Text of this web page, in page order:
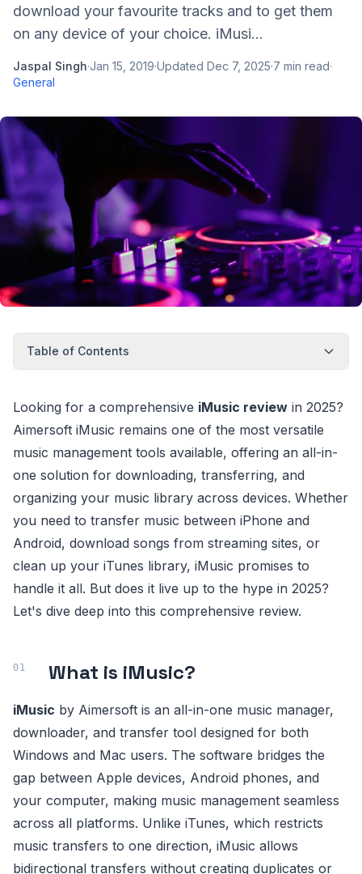
download your favourite tracks and to get them
on any device of your choice. iMusi...
Jaspal Singh·Jan 15, 2019·Updated Dec 7, 2025·7 min read·
General
Table of Contents
Looking for a comprehensive iMusic review in 2025?
Aimersoft iMusic remains one of the most versatile
music management tools available, offering an all-in-
one solution for downloading, transferring, and
organizing your music library across devices. Whether
you need to transfer music between iPhone and
Android, download songs from streaming sites, or
clean up your iTunes library, iMusic promises to
handle it all. But does it live up to the hype in 2025?
Let's dive deep into this comprehensive review.
What is iMusic?
iMusic by Aimersoft is an all-in-one music manager,
downloader, and transfer tool designed for both
Windows and Mac users. The software bridges the
gap between Apple devices, Android phones, and
your computer, making music management seamless
across all platforms. Unlike iTunes, which restricts
music transfers to one direction, iMusic allows
bidirectional transfers without creating duplicates or